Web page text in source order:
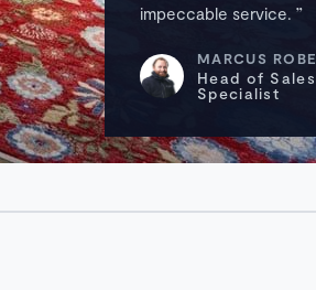
impeccable service.
MARCUS
Head of
Specialist